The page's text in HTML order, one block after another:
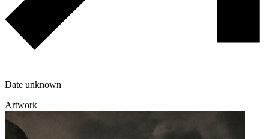
Date unknown
Artwork